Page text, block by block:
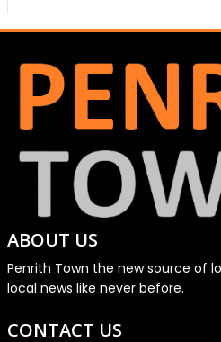
ABOUT US
Penrith Town the new source of
local news like never before.
CONTACT US